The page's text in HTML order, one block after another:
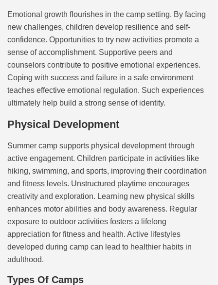
Emotional growth flourishes in the camp setting. By facing
new challenges, children develop resilience and self-
confidence. Opportunities to try new activities promote a
sense of accomplishment. Supportive peers and
counselors contribute to positive emotional experiences.
Coping with success and failure in a safe environment
teaches effective emotional regulation. Such experiences
ultimately help build a strong sense of identity.
Physical Development
Summer camp supports physical development through
active engagement. Children participate in activities like
hiking, swimming, and sports, improving their coordination
and fitness levels. Unstructured playtime encourages
creativity and exploration. Learning new physical skills
enhances motor abilities and body awareness. Regular
exposure to outdoor activities fosters a lifelong
appreciation for fitness and health. Active lifestyles
developed during camp can lead to healthier habits in
adulthood.
Types Of Camps